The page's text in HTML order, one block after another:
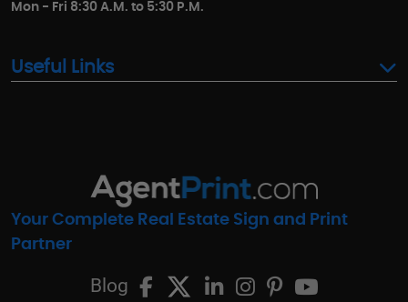
Mon - Fri 8:30 A.M. to 5:30 P.M.
Useful Links
Your Complete Real Estate Sign and Print
Partner
Blog